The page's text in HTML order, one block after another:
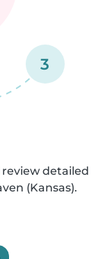
3
detailed
(Kansas).